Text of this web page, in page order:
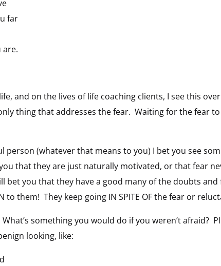
far
are.
and on the lives of life coaching clients, I see this
thing that addresses the fear. Waiting for the fear to
person (whatever that means to you) I bet you see
that they are just naturally motivated, or that fear
bet you that they have a good many of the doubts
to them! They keep going IN SPITE OF the fear or
something you would do if you weren’t afraid?
looking, like: